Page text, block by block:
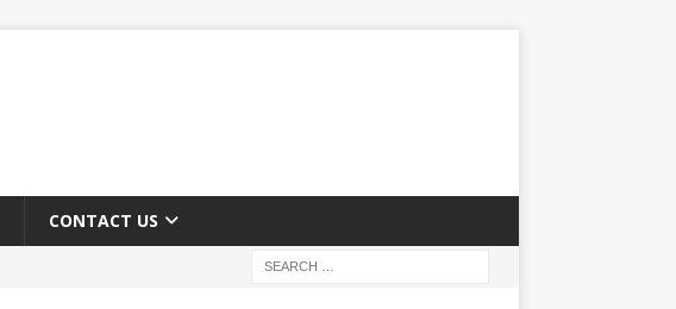
CONTACT US